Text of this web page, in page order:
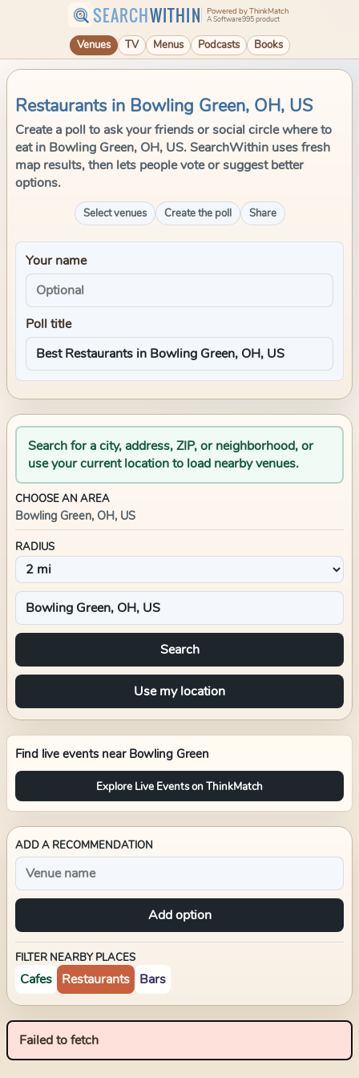
SEARCHWITHIN Powered by ThinkMatch
A Software995 product
Venues TV Menus Podcasts Books
Restaurants in Bowling Green, OH, US
Create a poll to ask your friends or social circle where to
eat in Bowling Green, OH, US. SearchWithin uses fresh
map results, then lets people vote or suggest better
options.
Select venues Create the poll Share
Your name
Poll title
Search for a city, address, ZIP, or neighborhood, or
use your current location to load nearby venues.
CHOOSE AN AREA
Bowling Green, OH, US
RADIUS
Search
Use my location
Find live events near Bowling Green
Explore Live Events on ThinkMatch
ADD A RECOMMENDATION
Add option
FILTER NEARBY PLACES
Cafes Restaurants Bars
Failed to fetch